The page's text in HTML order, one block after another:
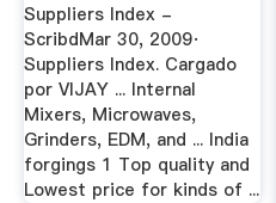
Suppliers Index -
ScribdMar 30, 2009·
Suppliers Index. Cargado
por VIJAY ... Internal
Mixers, Microwaves,
Grinders, EDM, and ... India
forgings 1 Top quality and
Lowest price for kinds of ...